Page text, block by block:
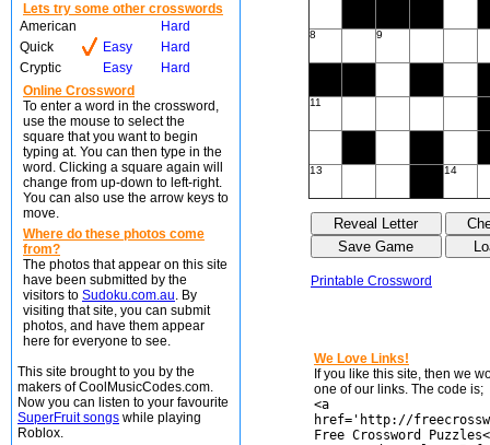
Lets try some other crosswords
American
Hard
Quick
Easy
Hard
Cryptic
Easy
Hard
Online Crossword
To enter a word in the crossword,
use the mouse to select the
square that you want to begin
typing at. You can then type in the
word. Clicking a square again will
change from up-down to left-right.
You can also use the arrow keys to
move.
Where do these photos come
from?
The photos that appear on this site
have been submitted by the
visitors to Sudoku.com.au. By
visiting that site, you can submit
photos, and have them appear
here for everyone to see.
This site brought to you by the
makers of CoolMusicCodes.com.
Now you can listen to your favourite
SuperFruit songs while playing
Roblox.
8 9
11
13 14
Printable Crossword
We Love Links!
If you like this site, then we
one of our links. The code is;
<a
href='http://
Free Crossword